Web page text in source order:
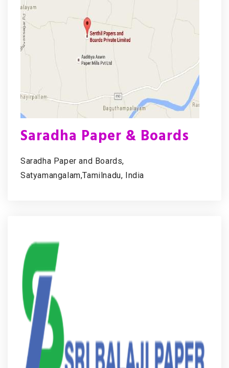
Saradha Paper & Boards
Saradha Paper and Boards,
Satyamangalam,Tamilnadu, India